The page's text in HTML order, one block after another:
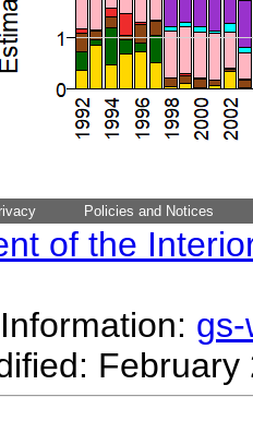
Policies and Notices
of the